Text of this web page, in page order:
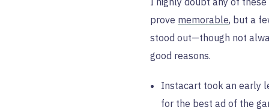
prove memorable, but a
stood out—though not
good reasons.
Instacart took an early
for the best ad of the